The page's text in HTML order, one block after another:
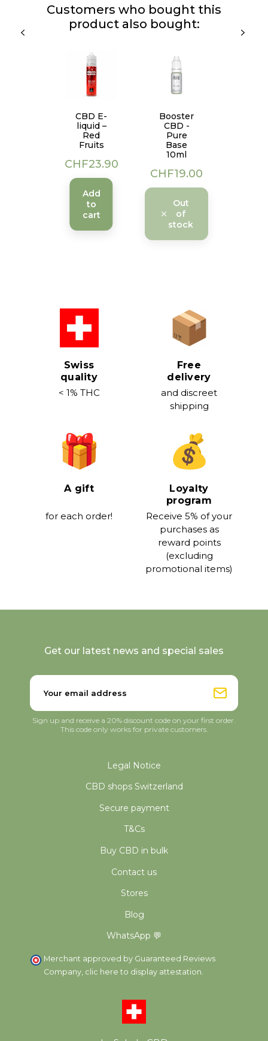
Customers who bought this
product also bought:
CBD E-
liquid –
Red
Fruits
Price
CHF23.90
Add
to
cart
Booster
CBD -
Pure
Base
10ml
Price
CHF19.00
Out
of
stock
Swiss
quality
< 1% THC
Free
delivery
and discreet
shipping
A gift
for each order!
Loyalty
program
Receive 5% of your
purchases as
reward points
(excluding
promotional items)
Legal Notice
CBD shops Switzerland
Secure payment
T&Cs
Buy CBD in bulk
Contact us
Stores
Blog
WhatsApp 💬
Merchant approved by Guaranteed Reviews
Company, clic here to display attestation.
Get our latest news and special sales
Sign up and receive a 20% discount code on your first order.
This code only works for private customers.